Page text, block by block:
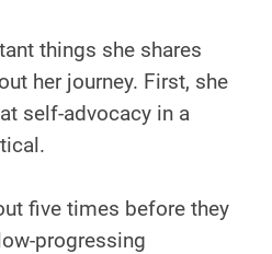
things she shares
her journey. First, she
self-advocacy in a
five times before they
progressing